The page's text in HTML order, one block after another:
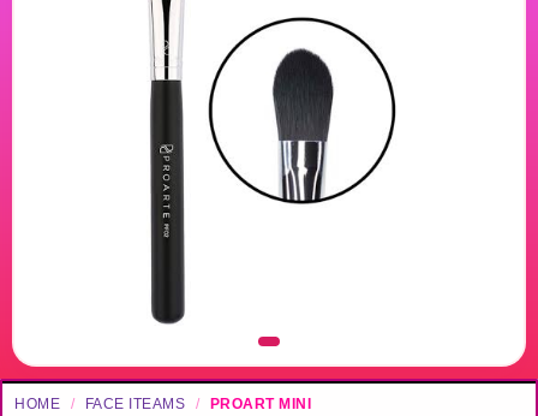
HOME / FACE ITEAMS / PROART MINI